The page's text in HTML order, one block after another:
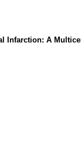
Infarction: A